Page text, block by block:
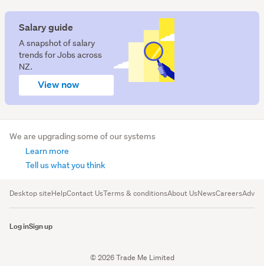
Salary guide
A snapshot of salary
trends for Jobs across
NZ.
View now
We are upgrading some of our systems
Learn more
Tell us what you think
Desktop siteHelpContact UsTerms & conditionsAbout UsNewsCareers
Log inSign up
© 2026 Trade Me Limited